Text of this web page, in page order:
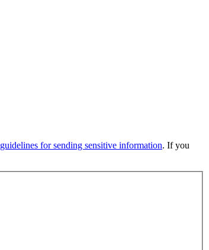
guidelines for sending sensitive information. If you